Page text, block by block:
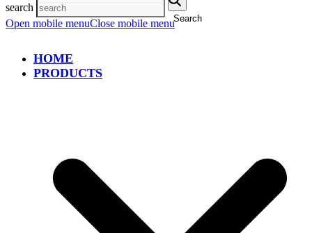
search
Search
Open mobile menuClose mobile menu
HOME
PRODUCTS